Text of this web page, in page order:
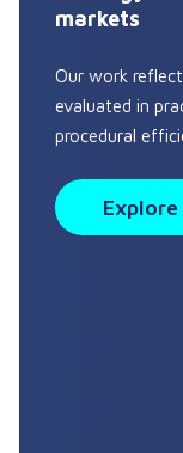
markets
Our work
evaluated in
procedural